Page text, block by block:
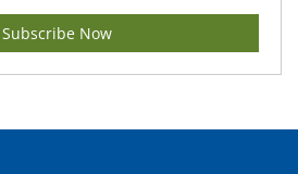
Subscribe Now